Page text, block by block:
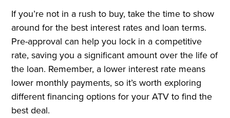
If you’re not in a rush to buy, take the time to show
around for the best interest rates and loan terms.
Pre-approval can help you lock in a competitive
rate, saving you a significant amount over the life of
the loan. Remember, a lower interest rate means
lower monthly payments, so it’s worth exploring
different financing options for your ATV to find the
best deal.